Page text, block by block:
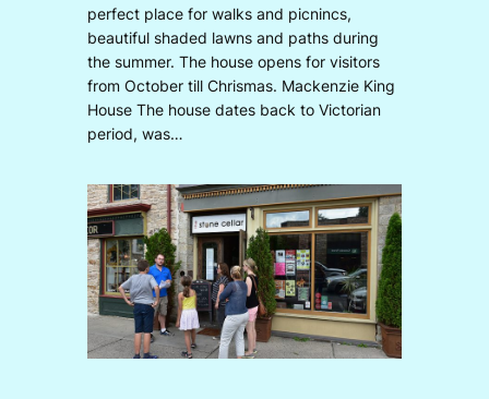
perfect place for walks and picnincs,
beautiful shaded lawns and paths during
the summer. The house opens for visitors
from October till Chrismas. Mackenzie King
House The house dates back to Victorian
period, was…